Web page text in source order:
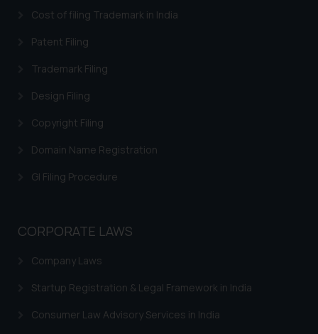
Cost of filing Trademark in India
Patent Filing
Trademark Filing
Design Filing
Copyright Filing
Domain Name Registration
GI Filing Procedure
CORPORATE LAWS
Company Laws
Startup Registration & Legal Framework in India
Consumer Law Advisory Services in India
shall not be responsible if a
based on the information
By clicking on ‘I Agree’, the reader
acknowledges that the
website (a) does not amount to
advertising or solicitation and (b)
knowledge and information the
Continuing to use the website
on your device as described in our
Cookie Policy .